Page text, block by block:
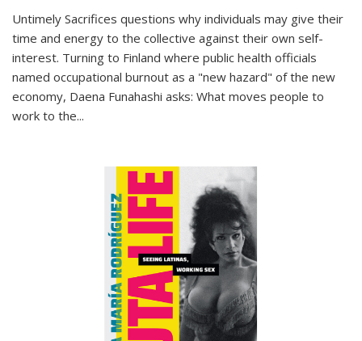
Untimely Sacrifices questions why individuals may give their
time and energy to the collective against their own self-
interest. Turning to Finland where public health officials
named occupational burnout as a "new hazard" of the new
economy, Daena Funahashi asks: What moves people to
work to the...